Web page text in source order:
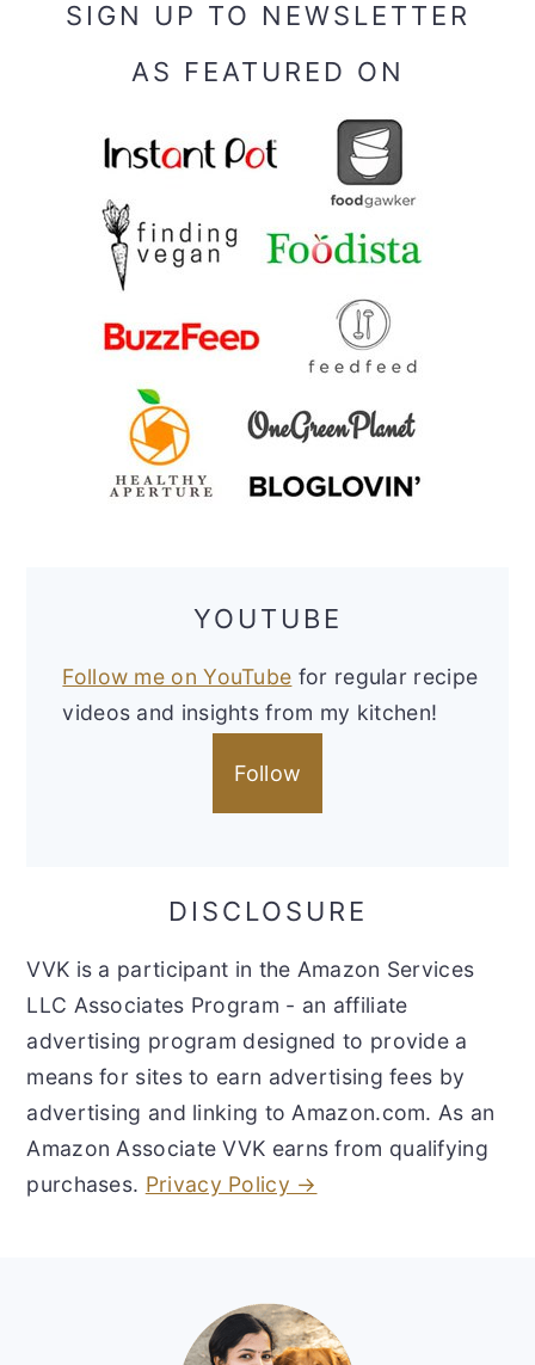
SIGN UP TO NEWSLETTER
AS FEATURED ON
YOUTUBE
Follow me on YouTube for regular recipe
videos and insights from my kitchen!
Follow
DISCLOSURE
VVK is a participant in the Amazon Services
LLC Associates Program - an affiliate
advertising program designed to provide a
means for sites to earn advertising fees by
advertising and linking to Amazon.com. As an
Amazon Associate VVK earns from qualifying
purchases. Privacy Policy →